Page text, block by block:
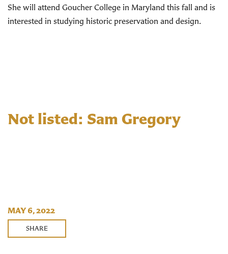
She will attend Goucher College in Maryland this fall and is
interested in studying historic preservation and design.
Not listed: Sam Gregory
MAY 6, 2022
SHARE